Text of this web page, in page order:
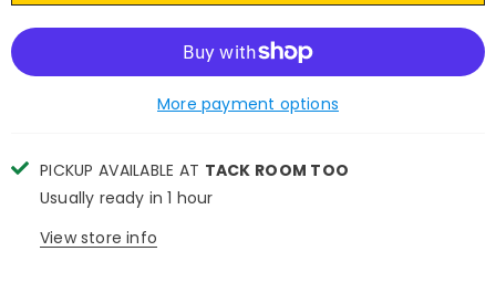
More payment options
PICKUP AVAILABLE AT TACK ROOM TOO
Usually ready in 1 hour
View store info